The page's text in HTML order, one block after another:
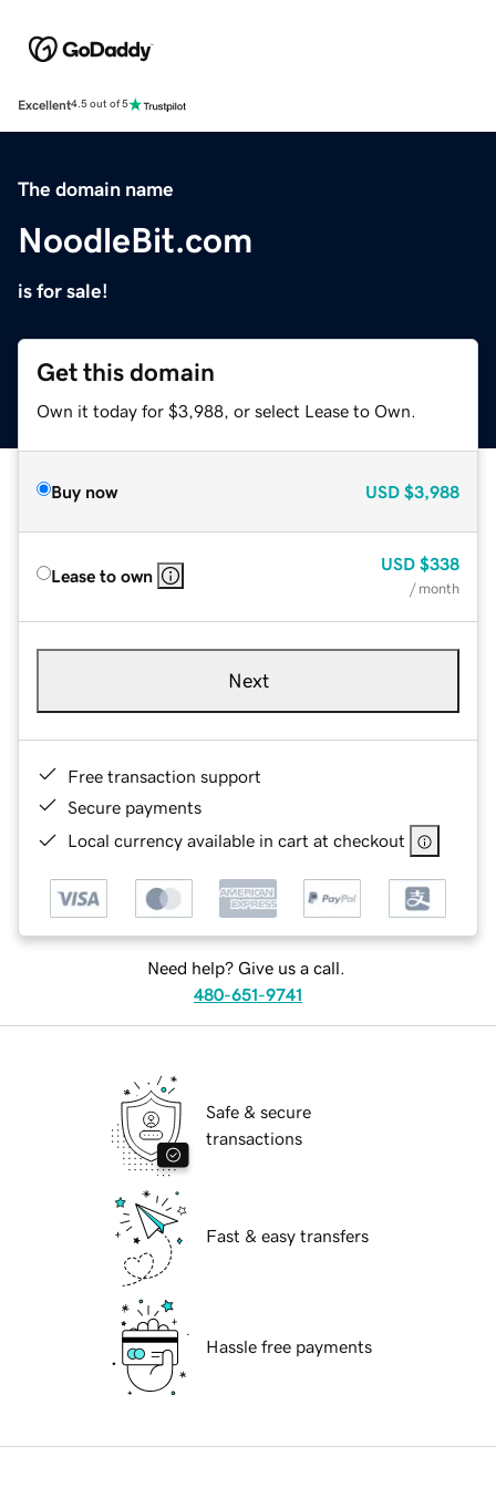
Excellent4.5 out of 5
The domain name
NoodleBit.com
is for sale!
Get this domain
Own it today for $3,988, or select Lease to Own.
Buy now USD $3,988
Lease to own
USD $338
/ month
Next
Free transaction support
Secure payments
Local currency available in cart at checkout
Need help? Give us a call.
480-651-9741
Safe & secure
transactions
Fast & easy transfers
Hassle free payments